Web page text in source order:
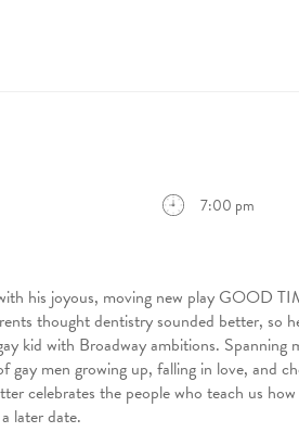
7:00 pm
his joyous, moving new play GOOD
thought dentistry sounded better, so
kid with Broadway ambitions.
men growing up, falling in love, and
celebrates the people who teach us
later date.